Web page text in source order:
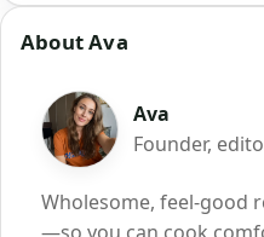
About Ava
Ava
Founder,
Wholesome, feel-good